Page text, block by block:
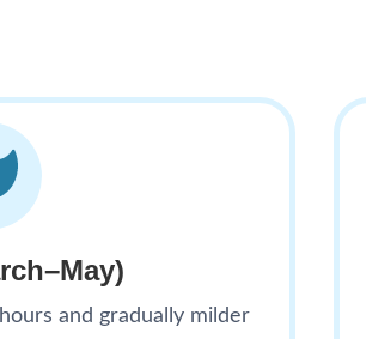
and gradually milder